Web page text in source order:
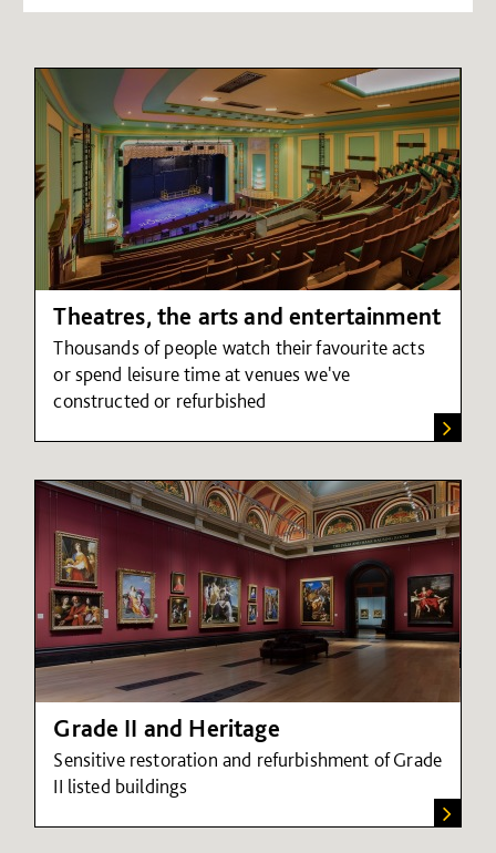
Theatres, the arts and entertainment
Thousands of people watch their favourite acts
or spend leisure time at venues we've
constructed or refurbished
Grade II and Heritage
Sensitive restoration and refurbishment of Grade
II listed buildings